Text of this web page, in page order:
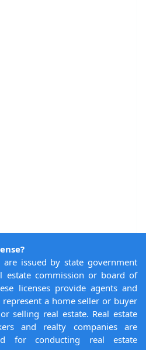
are issued by state government
estate commission or board of
licenses provide agents and
a home seller or buyer
selling real estate. Real estate
and realty companies are
for conducting real estate